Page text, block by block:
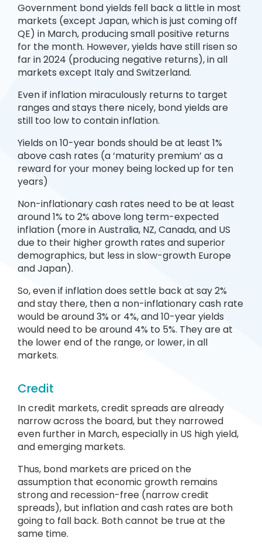
Government bond yields fell back a little in most
markets (except Japan, which is just coming off
QE) in March, producing small positive returns
for the month. However, yields have still risen so
far in 2024 (producing negative returns), in all
markets except Italy and Switzerland.
Even if inflation miraculously returns to target
ranges and stays there nicely, bond yields are
still too low to contain inflation.
Yields on 10-year bonds should be at least 1%
above cash rates (a ‘maturity premium’ as a
reward for your money being locked up for ten
years)
Non-inflationary cash rates need to be at least
around 1% to 2% above long term-expected
inflation (more in Australia, NZ, Canada, and US
due to their higher growth rates and superior
demographics, but less in slow-growth Europe
and Japan).
So, even if inflation does settle back at say 2%
and stay there, then a non-inflationary cash rate
would be around 3% or 4%, and 10-year yields
would need to be around 4% to 5%. They are at
the lower end of the range, or lower, in all
markets.
Credit
In credit markets, credit spreads are already
narrow across the board, but they narrowed
even further in March, especially in US high yield,
and emerging markets.
Thus, bond markets are priced on the
assumption that economic growth remains
strong and recession-free (narrow credit
spreads), but inflation and cash rates are both
going to fall back. Both cannot be true at the
same time.